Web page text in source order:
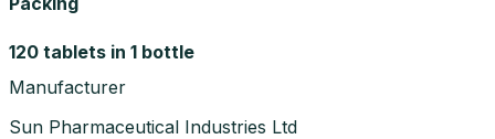
120 tablets in 1 bottle
Manufacturer
Sun Pharmaceutical Industries Ltd